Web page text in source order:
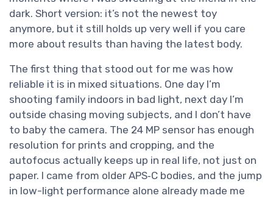
dark. Short version: it’s not the newest toy
anymore, but it still holds up very well if you care
more about results than having the latest body.
The first thing that stood out for me was how
reliable it is in mixed situations. One day I’m
shooting family indoors in bad light, next day I’m
outside chasing moving subjects, and I don’t have
to baby the camera. The 24 MP sensor has enough
resolution for prints and cropping, and the
autofocus actually keeps up in real life, not just on
paper. I came from older APS‑C bodies, and the jump
in low-light performance alone already made me